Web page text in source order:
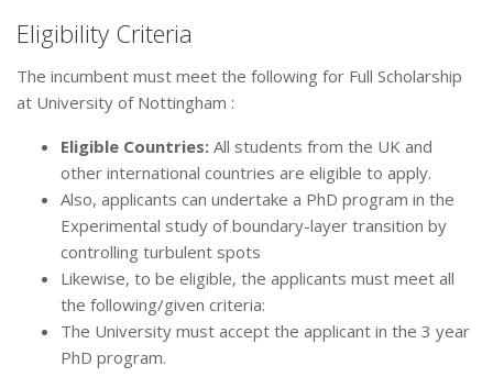
Eligibility Criteria
The incumbent must meet the following for Full Scholarship
at University of Nottingham :
Eligible Countries: All students from the UK and
other international countries are eligible to apply.
Also, applicants can undertake a PhD program in the
Experimental study of boundary-layer transition by
controlling turbulent spots
Likewise, to be eligible, the applicants must meet all
the following/given criteria:
The University must accept the applicant in the 3 year
PhD program.